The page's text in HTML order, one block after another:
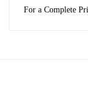
For a Complete